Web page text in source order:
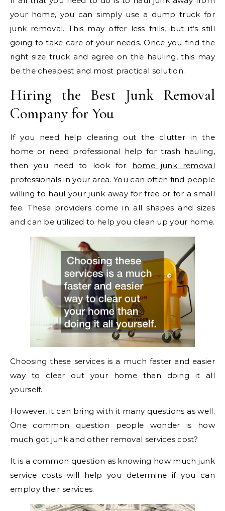
your home, you can simply use a dump truck for
junk removal. This may offer less frills, but it’s still
going to take care of your needs. Once you find the
right size truck and agree on the hauling, this may
be the cheapest and most practical solution.
Hiring the Best Junk Removal
Company for You
If you need help clearing out the clutter in the
home or need professional help for trash hauling,
then you need to look for home junk removal
professionalsin your area. You can often find people
willing to haul your junk away for free or for a small
fee. These providers come in all shapes and sizes
and can be utilized to help you clean up your home.
Choosing these services is a much faster and easier
way to clear out your home than doing it all
yourself.
However, it can bring with it many questions as well.
One common question people wonder is how
much got junk and other removal services cost?
It is a common question as knowing how much junk
service costs will help you determine if you can
employ their services.